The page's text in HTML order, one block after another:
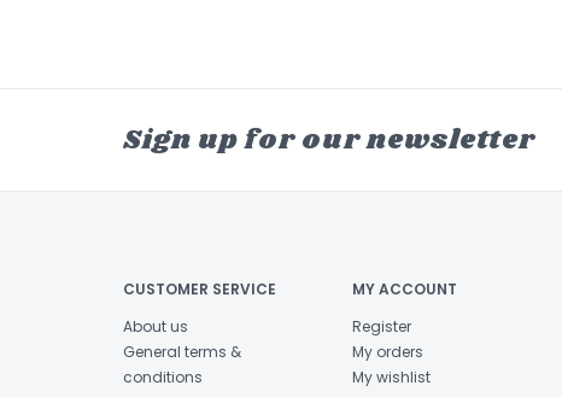
Sign up for our newsletter
CUSTOMER SERVICE
About us
General terms &
conditions
MY ACCOUNT
Register
My orders
My wishlist